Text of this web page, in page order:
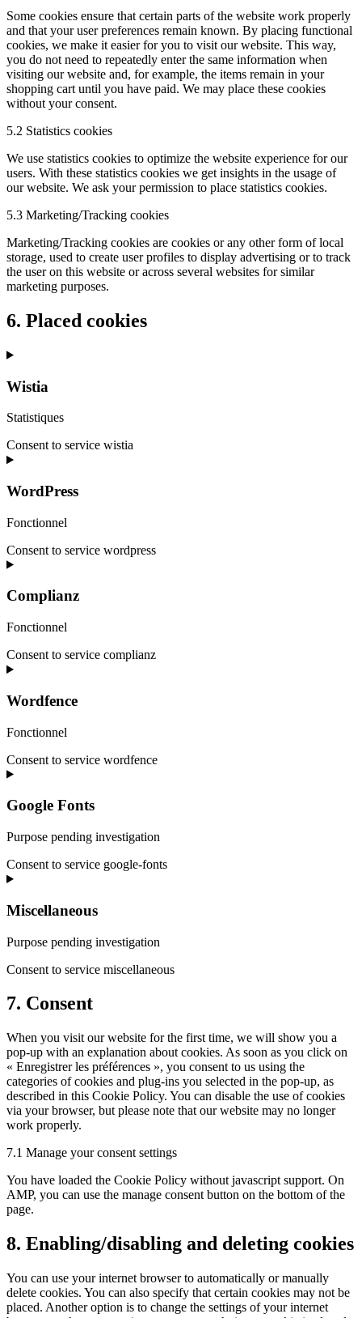
Some cookies ensure that certain parts of the website work properly
and that your user preferences remain known. By placing functional
cookies, we make it easier for you to visit our website. This way,
you do not need to repeatedly enter the same information when
visiting our website and, for example, the items remain in your
shopping cart until you have paid. We may place these cookies
without your consent.
5.2 Statistics cookies
We use statistics cookies to optimize the website experience for our
users. With these statistics cookies we get insights in the usage of
our website. We ask your permission to place statistics cookies.
5.3 Marketing/Tracking cookies
Marketing/Tracking cookies are cookies or any other form of local
storage, used to create user profiles to display advertising or to track
the user on this website or across several websites for similar
marketing purposes.
6. Placed cookies
Wistia
Statistiques
Consent to service wistia
WordPress
Fonctionnel
Consent to service wordpress
Complianz
Fonctionnel
Consent to service complianz
Wordfence
Fonctionnel
Consent to service wordfence
Google Fonts
Purpose pending investigation
Consent to service google-fonts
Miscellaneous
Purpose pending investigation
Consent to service miscellaneous
7. Consent
When you visit our website for the first time, we will show you a
pop-up with an explanation about cookies. As soon as you click on
« Enregistrer les préférences », you consent to us using the
categories of cookies and plug-ins you selected in the pop-up, as
described in this Cookie Policy. You can disable the use of cookies
via your browser, but please note that our website may no longer
work properly.
7.1 Manage your consent settings
You have loaded the Cookie Policy without javascript support. On
AMP, you can use the manage consent button on the bottom of the
page.
8. Enabling/disabling and deleting cookies
You can use your internet browser to automatically or manually
delete cookies. You can also specify that certain cookies may not be
placed. Another option is to change the settings of your internet